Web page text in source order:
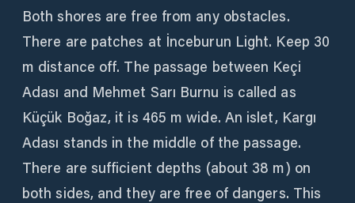
Both shores are free from any obstacles.
There are patches at İnceburun Light. Keep 30
m distance off. The passage between Keçi
Adası and Mehmet Sarı Burnu is called as
Küçük Boğaz, it is 465 m wide. An islet, Kargı
Adası stands in the middle of the passage.
There are sufficient depths (about 38 m) on
both sides, and they are free of dangers. This